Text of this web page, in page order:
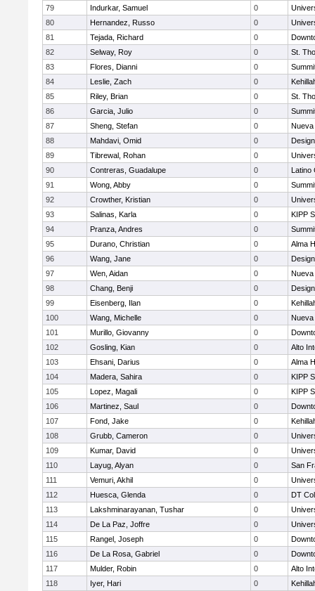
79
Indurkar, Samuel 0
80
Hernandez, Russo 0
81
Tejada, Richard 0
82
Selway, Roy 0
St.
83
Flores, Dianni 0
84
Leslie, Zach 0
85
Riley, Brian 0
St.
86
Garcia, Julio 0
87
Sheng, Stefan 0
Nueva
88
Mahdavi, Omid 0
89
Tibrewal, Rohan 0
90
Contreras, Guadalupe 0
Latino
91
Wong, Abby 0
92
Crowther, Kristian 0
93
Salinas, Karla 0
KIPP
94
Pranza, Andres 0
95
Durano, Christian 0
Alma
96
Wang, Jane 0
97
Wen, Aidan 0
Nueva
98
Chang, Benji 0
99
Eisenberg, Ilan 0
100
Wang, Michelle 0
Nueva
101
Murillo, Giovanny 0
102
Gosling, Kian 0
Alto
103
Ehsani, Darius 0
Alma
104
Madera, Sahira 0
KIPP
105
Lopez, Magali 0
KIPP
106
Martinez, Saul 0
107
Fond, Jake 0
108
Grubb, Cameron 0
109
Kumar, David 0
110
Layug, Alyan 0
San
111
Vemuri, Akhil 0
112
Huesca, Glenda 0
DT
113
Lakshminarayanan, Tushar 0
114
De La Paz, Joffre 0
115
Rangel, Joseph 0
116
De La Rosa, Gabriel 0
117
Mulder, Robin 0
Alto
118
Iyer, Hari 0